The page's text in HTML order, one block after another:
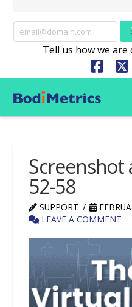
Tell us how we are
X
Screenshot
52-58
SUPPORT
LEAVE A COMMENT